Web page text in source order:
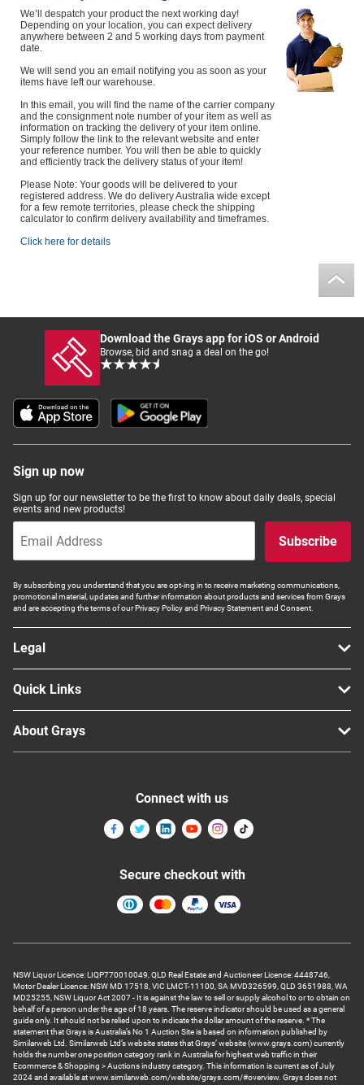
Computers, TV & Electronics
Business For Sale
Jewellery & Fashion
We’ll despatch your product the next working day!
Depending on your location, you can expect delivery
anywhere between 2 and 5 working days from payment
date.
We will send you an email notifying you as soon as your
items have left our warehouse.
In this email, you will find the name of the carrier company
and the consignment note number of your item as well as
information on tracking the delivery of your item online.
Simply follow the link to the relevant website and enter
your reference number. You will then be able to quickly
and efficiently track the delivery status of your item!
Please Note: Your goods will be delivered to your
registered address. We do delivery Australia wide except
for a few remote territories, please check the shipping
calculator to confirm delivery availability and timeframes.
Click here for details
Download the Grays app for iOS or Android
Browse, bid and snag a deal on the go!
Sign up now
Sign up for our newsletter to be the first to know about daily deals, special
events and new products!
Subscribe
By subscribing you understand that you are opt-ing in to receive marketing communications,
promotional material, updates and further information about products and services from Grays
and are accepting the terms of our Privacy Policy and Privacy Statement and Consent.
Legal
Quick Links
About Grays
NSW Liquor Licence: LIQP770010049, QLD Real Estate and Auctioneer Licence: 4448746,
Motor Dealer Licence: NSW MD 17518, VIC LMCT-11100, SA MVD326599, QLD 3651988, WA
MD25255, NSW Liquor Act 2007 - It is against the law to sell or supply alcohol to or to obtain on
behalf of a person under the age of 18 years. The reserve indicator should be used as a general
guide only. It should not be relied upon to indicate the dollar amount of the reserve. * The
statement that Grays is Australia’s No 1 Auction Site is based on information published by
Similarweb Ltd. Similarweb Ltd’s website states that Grays’ website (www.grays.com) currently
holds the number one position category rank in Australia for highest web traffic in their
Ecommerce & Shopping > Auctions industry category. This information is current as of July
2024 and available at www.similarweb.com/website/grays.com/#overview. Grays does not
Connect with us
Secure checkout with